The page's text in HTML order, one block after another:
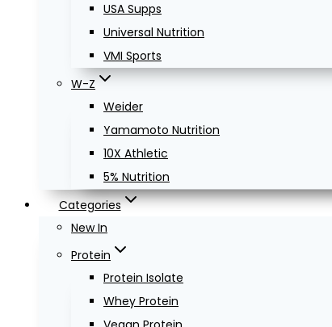
USA Supps
Universal Nutrition
VMI Sports
W-Z
Weider
Yamamoto Nutrition
10X Athletic
5% Nutrition
Categories
New In
Protein
Protein Isolate
Whey Protein